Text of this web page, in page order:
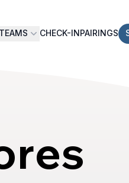
TEAMS CHECK-INPAIRINGS